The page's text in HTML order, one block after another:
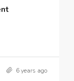
6 years ago